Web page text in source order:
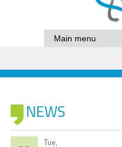
NEWS
Tue,